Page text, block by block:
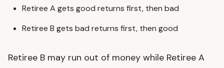
Retiree A gets good returns first, then bad
Retiree B gets bad returns first, then good
Retiree B may run out of money while Retiree A